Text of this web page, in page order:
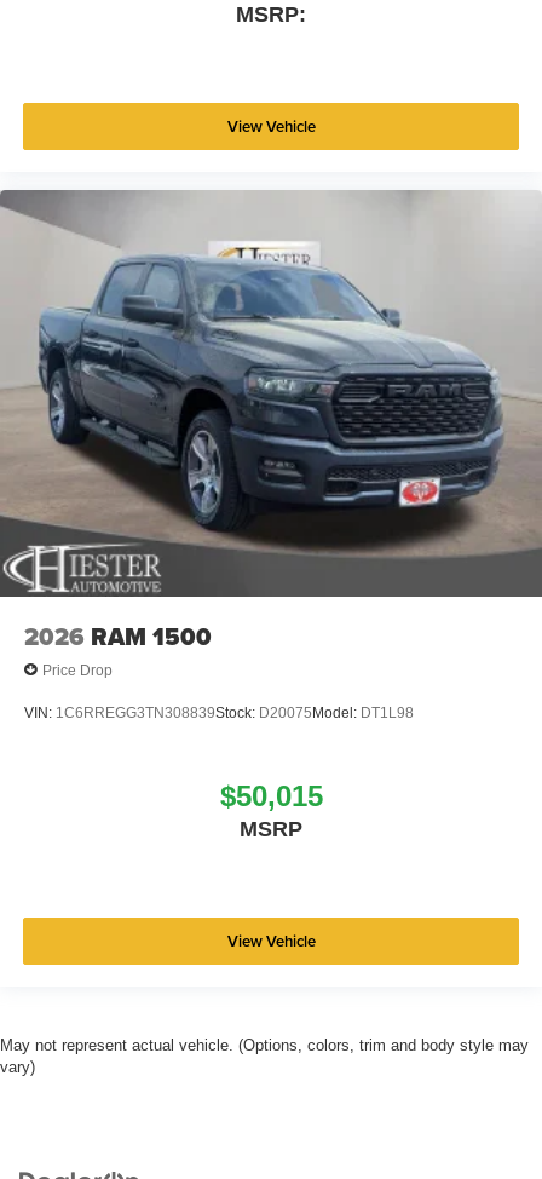
MSRP:
View Vehicle
2026 RAM 1500
Price Drop
VIN: 1C6RREGG3TN308839Stock: D20075Model: DT1L98
$50,015
MSRP
View Vehicle
May not represent actual vehicle. (Options, colors, trim and body style may
vary)